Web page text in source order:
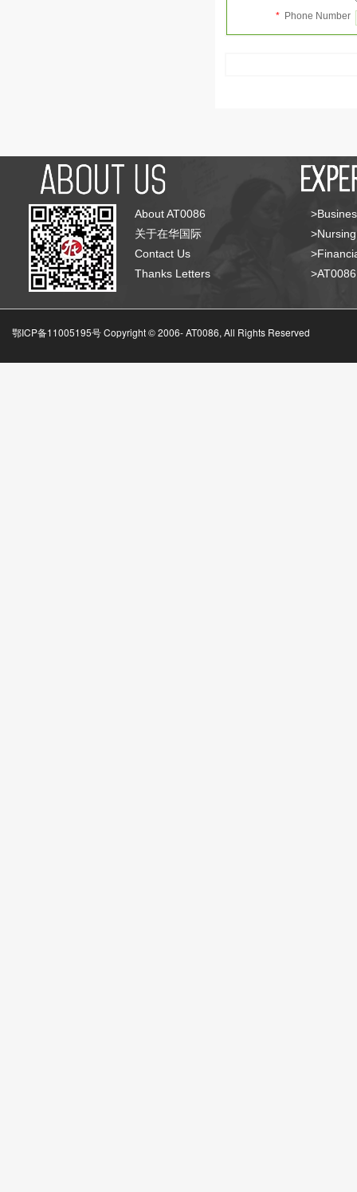
* Phone Number
About AT0086
关于在华国际
Contact Us
Thanks Letters
鄂ICP备11005195号 Copyright © 2006-AT0086, All Rights Reserved